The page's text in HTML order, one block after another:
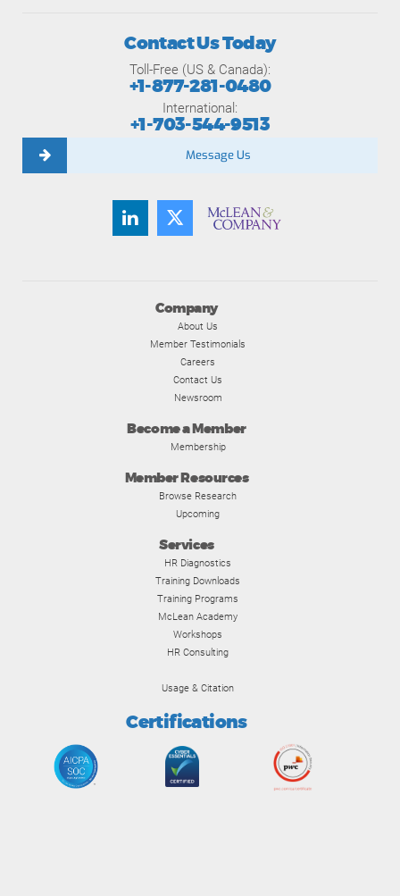
Company
About Us
Member Testimonials
Careers
Contact Us
Newsroom
Become a Member
Membership
Member Resources
Browse Research
Upcoming
Services
HR Diagnostics
Training Downloads
Training Programs
McLean Academy
Workshops
HR Consulting
Usage & Citation
Certifications
Contact Us Today
Toll-Free (US & Canada):
+1-877-281-0480
International:
+1-703-544-9513
Message Us